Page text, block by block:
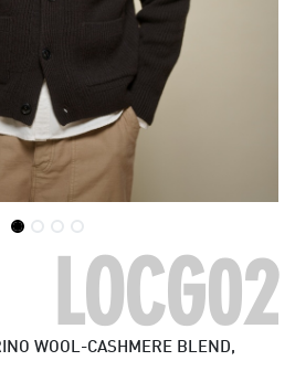
LOCG02
WOOL-CASHMERE BLEND,